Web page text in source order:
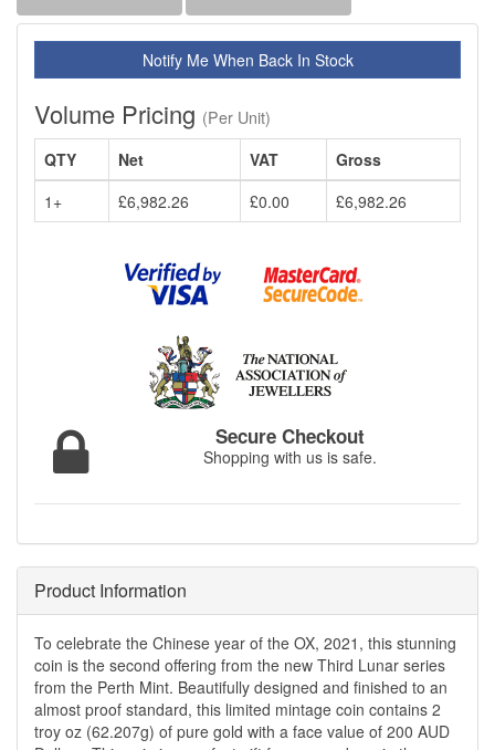
Notify Me When Back In Stock
Volume Pricing (Per Unit)
QTY
Net VAT
Gross
1+
£6,982.26 £0.00 £6,982.26
Secure Checkout
Shopping with us is safe.
Product Information
To celebrate the Chinese year of the OX, 2021, this stunning
coin is the second offering from the new Third Lunar series
from the Perth Mint. Beautifully designed and finished to an
almost proof standard, this limited mintage coin contains 2
troy oz (62.207g) of pure gold with a face value of 200 AUD